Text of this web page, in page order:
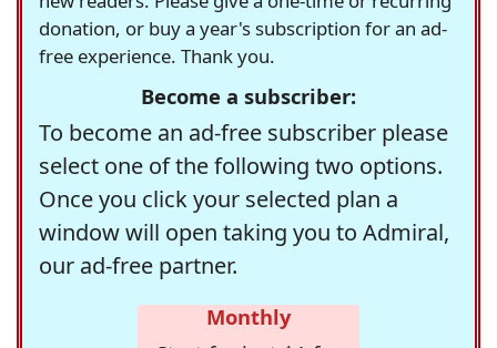
donation, or buy a year's subscription for an ad-
free experience. Thank you.
Become a subscriber:
To become an ad-free subscriber please
select one of the following two options.
Once you click your selected plan a
window will open taking you to Admiral,
our ad-free partner.
Monthly